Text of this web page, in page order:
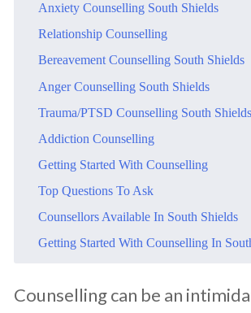
​Anxiety Counselling South Shields
Relationship Counselling
​Bereavement Counselling South Shields
​Anger Counselling South Shields
​Trauma/PTSD Counselling South Shields
Addiction Counselling
​Getting Started With Counselling
​Top Questions To Ask
​Counsellors Available In South Shields
​Getting Started With Counselling In
​Counselling can be an